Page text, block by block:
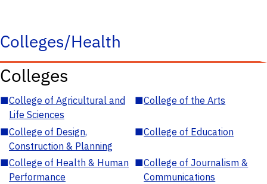
Colleges/Health
Colleges
■College of Agricultural and
Life Sciences
■College of the Arts
■College of Design,
Construction & Planning
■College of Education
■College of Health & Human
Performance
■College of Journalism &
Communications